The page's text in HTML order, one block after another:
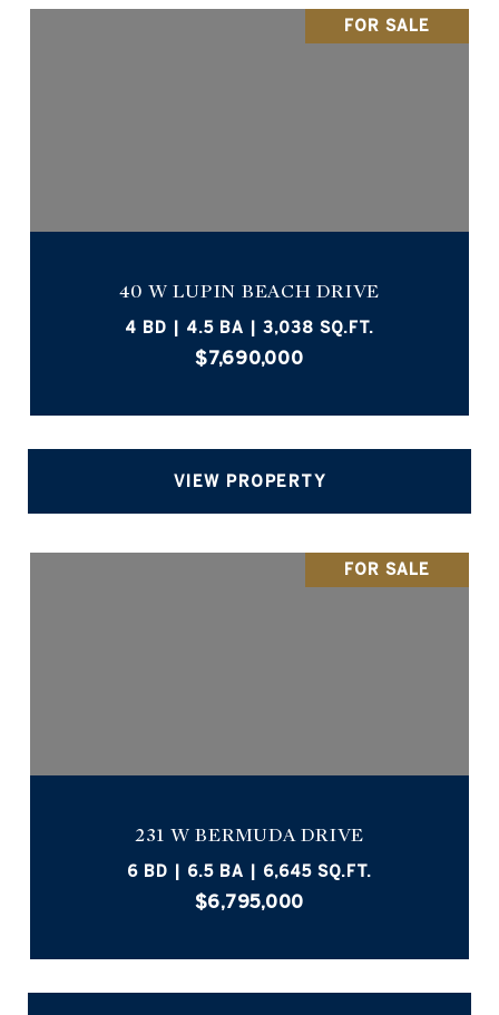
FOR SALE
40 W LUPIN BEACH DRIVE
4 BD | 4.5 BA | 3,038 SQ.FT.
$7,690,000
VIEW PROPERTY
FOR SALE
231 W BERMUDA DRIVE
6 BD | 6.5 BA | 6,645 SQ.FT.
$6,795,000